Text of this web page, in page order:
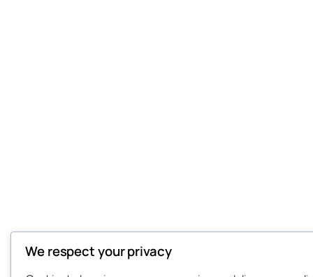
We respect your privacy